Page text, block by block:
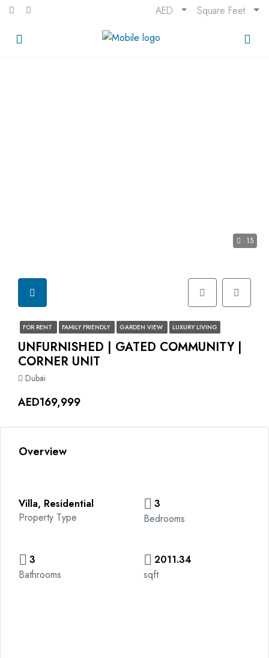
AED Square Feet
15
FOR RENT FAMILY FRIENDLY GARDEN VIEW LUXURY LIVING
UNFURNISHED | GATED COMMUNITY |
CORNER UNIT
Dubai
AED169,999
Overview
Villa, Residential
Property Type
3
Bedrooms
3
Bathrooms
2011.34
sqft